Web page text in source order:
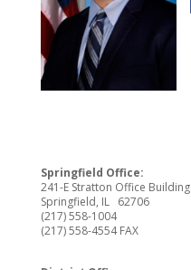
Springfield Office:
241-E Stratton Office Building
Springfield, IL 62706
(217) 558-1004
(217) 558-4554 FAX